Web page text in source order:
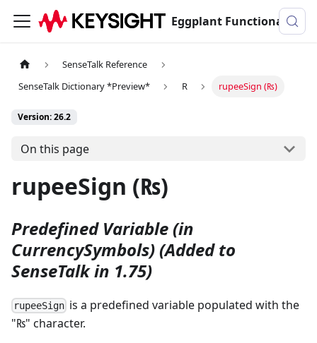
Eggplant Functional Documentation
SenseTalk Reference
SenseTalk Dictionary *Preview*
R rupeeSign (₨)
Version: 26.2
On this page
rupeeSign (₨)
Predefined Variable (in
CurrencySymbols)(Added to
SenseTalk in 1.75)
rupeeSign is a predefined variable populated with the
"₨" character.